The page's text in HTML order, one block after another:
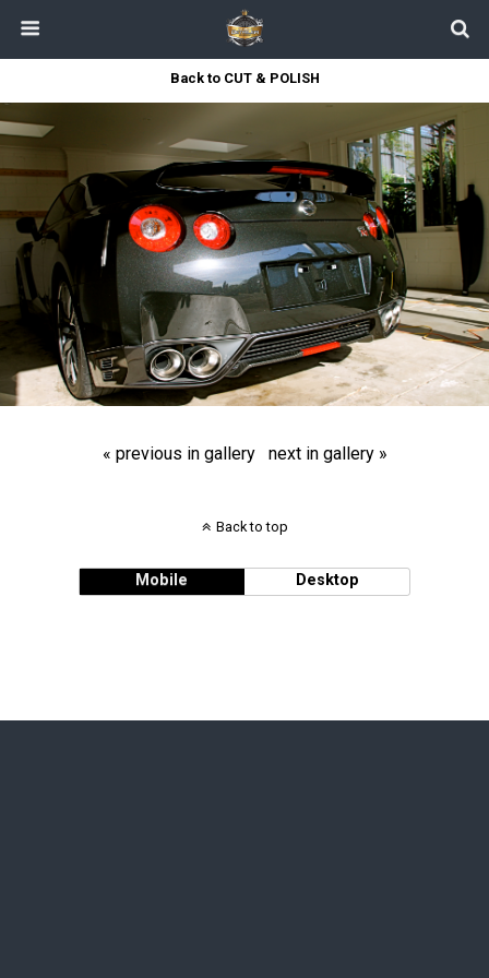
Back to CUT & POLISH
« previous in gallery next in gallery »
Back to top
Mobile Desktop